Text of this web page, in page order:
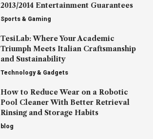
2013/2014 Entertainment Guarantees
Sports & Gaming
TesiLab: Where Your Academic
Triumph Meets Italian Craftsmanship
and Sustainability
Technology & Gadgets
How to Reduce Wear on a Robotic
Pool Cleaner With Better Retrieval
Rinsing and Storage Habits
blog